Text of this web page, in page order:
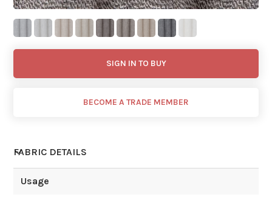
SIGN IN TO BUY
BECOME A TRADE MEMBER
FABRIC DETAILS
Usage